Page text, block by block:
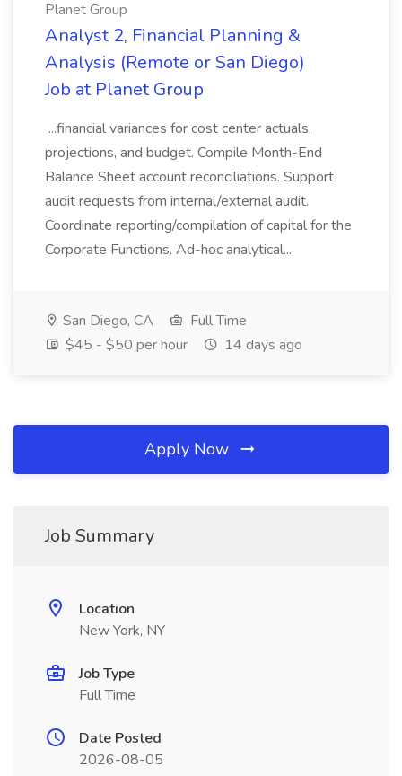
Planet Group
Analyst 2, Financial Planning &
Analysis (Remote or San Diego)
Job at Planet Group
...financial variances for cost center actuals,
projections, and budget. Compile Month-End
Balance Sheet account reconciliations. Support
audit requests from internal/external audit.
Coordinate reporting/compilation of capital for the
Corporate Functions. Ad-hoc analytical...
San Diego, CA
Full Time
$45 - $50 per hour
14 days ago
Apply Now
Job Summary
Location
New York, NY
Job Type
Full Time
Date Posted
2026-08-05